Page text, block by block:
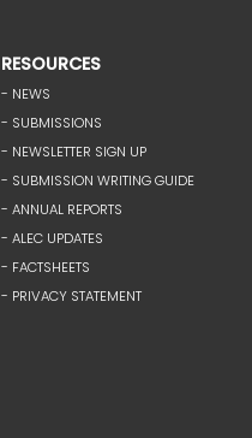
RESOURCES
- NEWS
- SUBMISSIONS
- NEWSLETTER SIGN UP
- SUBMISSION WRITING GUIDE
- ANNUAL REPORTS
- ALEC UPDATES
- FACTSHEETS
- PRIVACY STATEMENT